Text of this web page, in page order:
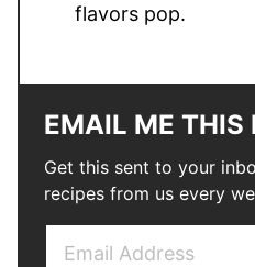
flavors pop.
EMAIL ME THIS
Get this sent to your
recipes from us every